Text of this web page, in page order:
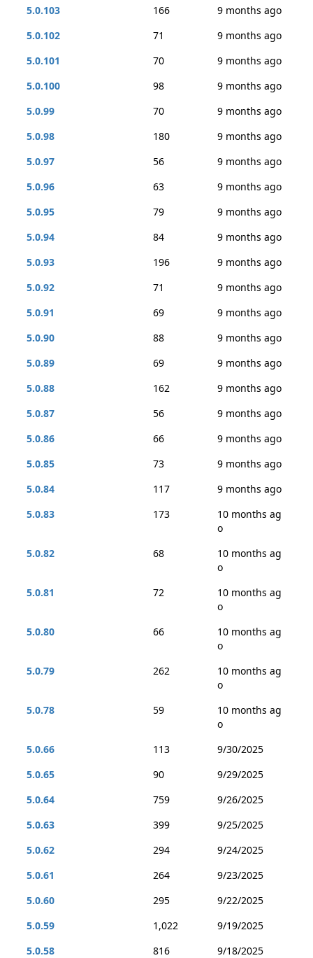
5.0.103
166
9 months ago
5.0.102
71
9 months ago
5.0.101
70
9 months ago
5.0.100
98
9 months ago
5.0.99
70
9 months ago
5.0.98
180
9 months ago
5.0.97
56
9 months ago
5.0.96
63
9 months ago
5.0.95
79
9 months ago
5.0.94
84
9 months ago
5.0.93
196
9 months ago
5.0.92
71
9 months ago
5.0.91
69
9 months ago
5.0.90
88
9 months ago
5.0.89
69
9 months ago
5.0.88
162
9 months ago
5.0.87
56
9 months ago
5.0.86
66
9 months ago
5.0.85
73
9 months ago
5.0.84
117
9 months ago
5.0.83
173
10 months ag
o
5.0.82
68
10 months ag
o
5.0.81
72
10 months ag
o
5.0.80
66
10 months ag
o
5.0.79
262
10 months ag
o
5.0.78
59
10 months ag
o
5.0.66
113
9/30/2025
5.0.65
90
9/29/2025
5.0.64
759
9/26/2025
5.0.63
399
9/25/2025
5.0.62
294
9/24/2025
5.0.61
264
9/23/2025
5.0.60
295
9/22/2025
5.0.59
1,022
9/19/2025
5.0.58
816 9/18/2025